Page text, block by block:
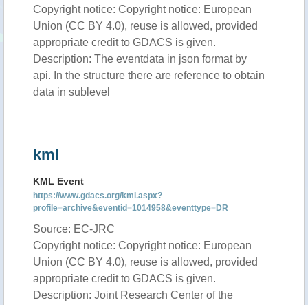
Copyright notice: Copyright notice: European
Union (CC BY 4.0), reuse is allowed, provided
appropriate credit to GDACS is given.
Description: The eventdata in json format by
api. In the structure there are reference to obtain
data in sublevel
kml
KML Event
https://www.gdacs.org/kml.aspx?
profile=archive&eventid=1014958&eventtype=DR
Source: EC-JRC
Copyright notice: Copyright notice: European
Union (CC BY 4.0), reuse is allowed, provided
appropriate credit to GDACS is given.
Description: Joint Research Center of the